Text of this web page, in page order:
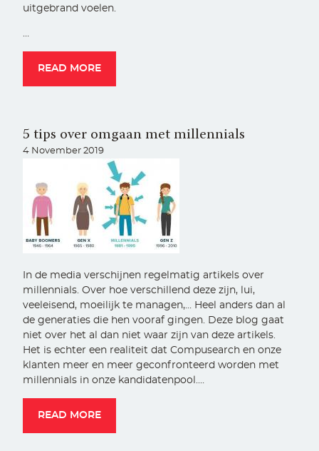
uitgebrand voelen.
…
READ MORE
5 tips over omgaan met millennials
4 November 2019
In de media verschijnen regelmatig artikels over
millennials. Over hoe verschillend deze zijn, lui,
veeleisend, moeilijk te managen,… Heel anders dan al
de generaties die hen vooraf gingen. Deze blog gaat
niet over het al dan niet waar zijn van deze artikels.
Het is echter een realiteit dat Compusearch en onze
klanten meer en meer geconfronteerd worden met
millennials in onze kandidatenpool.…
READ MORE